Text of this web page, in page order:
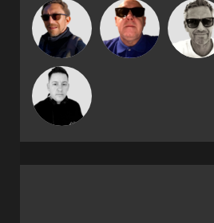
Buruchan Retrogroove
Marcus
Gaskell
Mike Millrain